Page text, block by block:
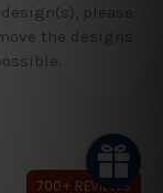
please
the designs
700+ REVIEWS
700+ REVIEWS
700+ REVIEWS